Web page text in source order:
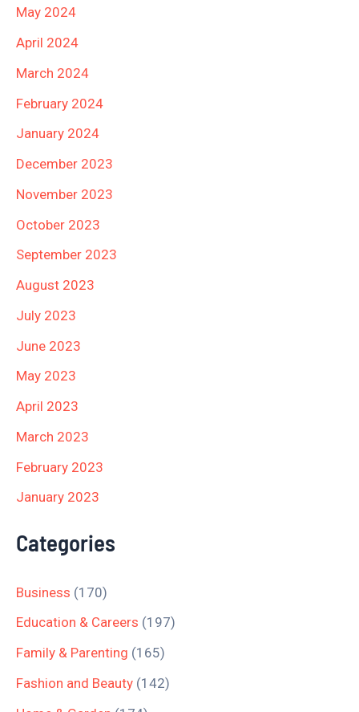
May 2024
April 2024
March 2024
February 2024
January 2024
December 2023
November 2023
October 2023
September 2023
August 2023
July 2023
June 2023
May 2023
April 2023
March 2023
February 2023
January 2023
Categories
Business (170)
Education & Careers (197)
Family & Parenting (165)
Fashion and Beauty (142)